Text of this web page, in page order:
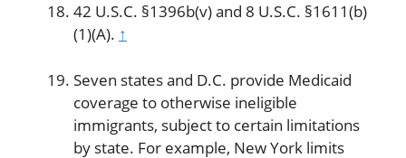
42 U.S.C. §1396b(v) and 8 U.S.C. §1611(b)
(1)(A). ↑
Seven states and D.C. provide Medicaid
coverage to otherwise ineligible
immigrants, subject to certain limitations
by state. For example, New York limits